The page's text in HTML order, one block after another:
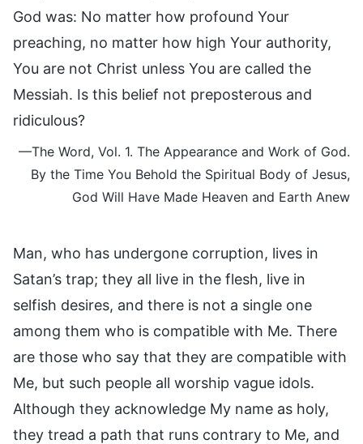
God was: No matter how profound Your
preaching, no matter how high Your authority,
You are not Christ unless You are called the
Messiah. Is this belief not preposterous and
ridiculous?
—The Word, Vol. 1. The Appearance and Work of God.
By the Time You Behold the Spiritual Body of Jesus,
God Will Have Made Heaven and Earth Anew
Man, who has undergone corruption, lives in
Satan’s trap; they all live in the flesh, live in
selfish desires, and there is not a single one
among them who is compatible with Me. There
are those who say that they are compatible with
Me, but such people all worship vague idols.
Although they acknowledge My name as holy,
they tread a path that runs contrary to Me, and